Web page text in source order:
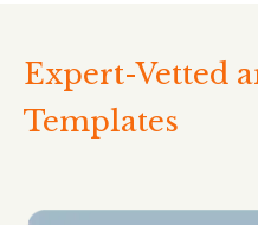
Expert-Vetted
Templates